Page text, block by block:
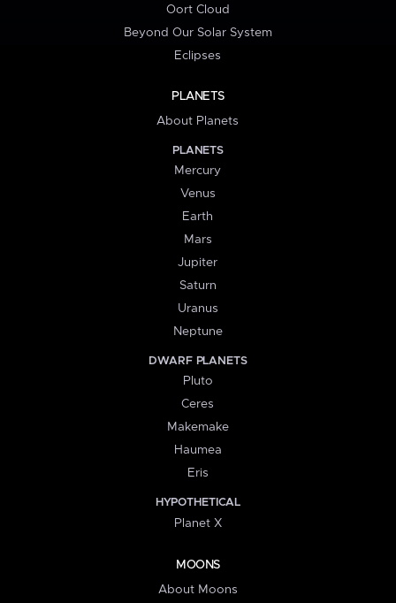
Oort Cloud
Beyond Our Solar System
Eclipses
PLANETS
About Planets
PLANETS
Mercury
Venus
Earth
Mars
Jupiter
Saturn
Uranus
Neptune
DWARF PLANETS
Pluto
Ceres
Makemake
Haumea
Eris
HYPOTHETICAL
Planet X
MOONS
About Moons